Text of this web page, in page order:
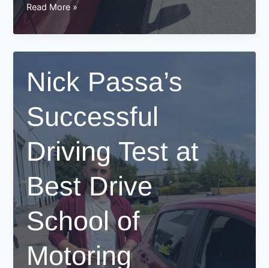
Shamma
Passa’s
Successful
Driving
at
Best
Drive
School
of
Motoring
Read More »
Nick Passa’s
Successful
Driving Test at
Best Drive
School of
Motoring